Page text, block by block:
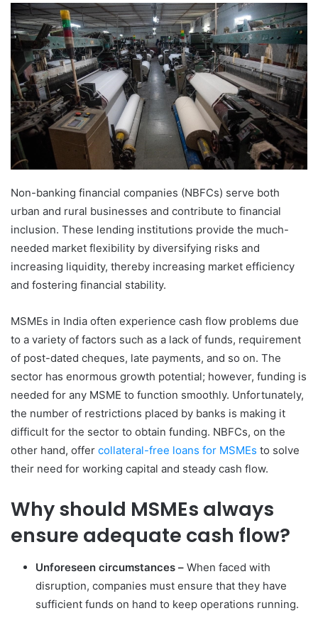
Non-banking financial companies (NBFCs) serve both
urban and rural businesses and contribute to financial
inclusion. These lending institutions provide the much-
needed market flexibility by diversifying risks and
increasing liquidity, thereby increasing market efficiency
and fostering financial stability.
MSMEs in India often experience cash flow problems due
to a variety of factors such as a lack of funds, requirement
of post-dated cheques, late payments, and so on. The
sector has enormous growth potential; however, funding is
needed for any MSME to function smoothly. Unfortunately,
the number of restrictions placed by banks is making it
difficult for the sector to obtain funding. NBFCs, on the
other hand, offer collateral-free loans for MSMEs to solve
their need for working capital and steady cash flow.
Why should MSMEs always
ensure adequate cash flow?
Unforeseen circumstances – When faced with
disruption, companies must ensure that they have
sufficient funds on hand to keep operations running.